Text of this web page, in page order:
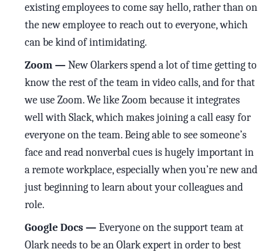
existing employees to come say hello, rather than on
the new employee to reach out to everyone, which
can be kind of intimidating.
Zoom —New Olarkers spend a lot of time getting to
know the rest of the team in video calls, and for that
we use Zoom. We like Zoom because it integrates
well with Slack, which makes joining a call easy for
everyone on the team. Being able to see someone’s
face and read nonverbal cues is hugely important in
a remote workplace, especially when you’re new and
just beginning to learn about your colleagues and
role.
Google Docs —Everyone on the support team at
Olark needs to be an Olark expert in order to best